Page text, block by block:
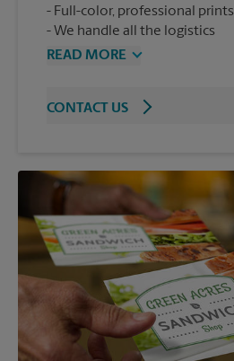
Full-color, professional prints
We handle all the logistics
READ MORE
CONTACT US